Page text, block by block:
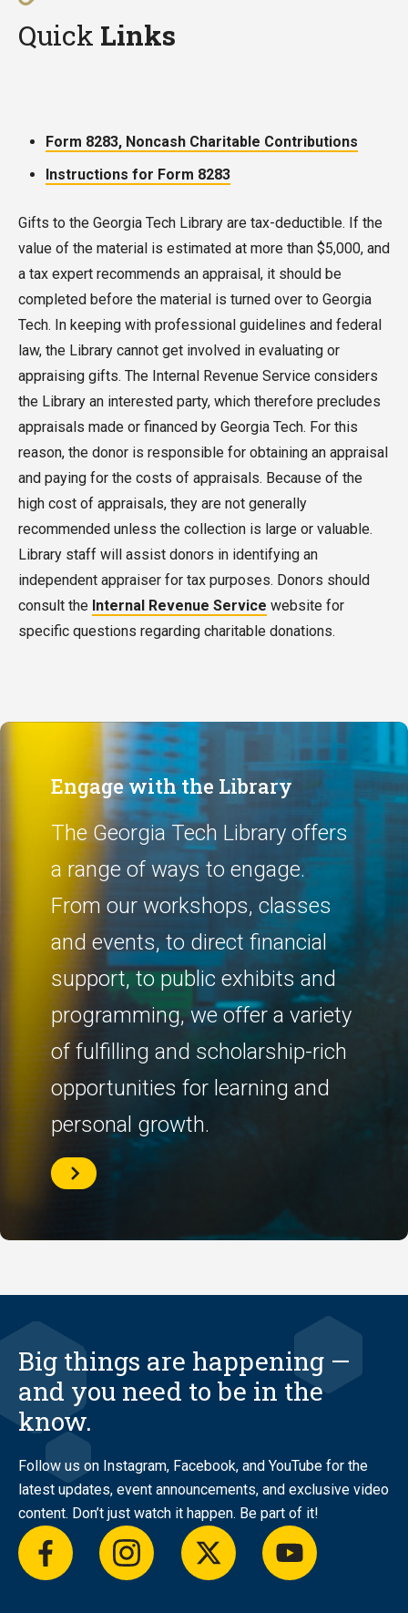
are not added to our Library’s collection. This
are greatly appreciated.
Quick Links
Form 8283, Noncash Charitable Contributions
Instructions for Form 8283
Gifts to the Georgia Tech Library are tax-deductible. If the
value of the material is estimated at more than $5,000, and
a tax expert recommends an appraisal, it should be
completed before the material is turned over to Georgia
Tech. In keeping with professional guidelines and federal
law, the Library cannot get involved in evaluating or
appraising gifts. The Internal Revenue Service considers
the Library an interested party, which therefore precludes
appraisals made or financed by Georgia Tech. For this
reason, the donor is responsible for obtaining an appraisal
and paying for the costs of appraisals. Because of the
high cost of appraisals, they are not generally
recommended unless the collection is large or valuable.
Library staff will assist donors in identifying an
independent appraiser for tax purposes. Donors should
consult the Internal Revenue Service website for
specific questions regarding charitable donations.
Engage with the Library
The Georgia Tech Library offers
a range of ways to engage.
From our workshops, classes
and events, to direct financial
support, to public exhibits and
programming, we offer a variety
of fulfilling and scholarship-rich
opportunities for learning and
personal growth.
Learn
More
Big things are happening —
and you need to be in the
know.
Follow us on Instagram, Facebook, and YouTube for the
latest updates, event announcements, and exclusive video
content. Don’t just watch it happen. Be part of it!
facebookinstagramtwitter youtube